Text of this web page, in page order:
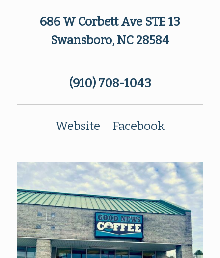
686 W Corbett Ave STE 13
Swansboro, NC 28584
(910) 708-1043
Website Facebook